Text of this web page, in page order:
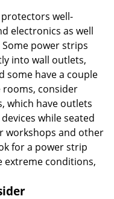
well-
electronics as well
power strips
into wall outlets,
some have a couple
rooms, consider
which have outlets
while seated
workshops and other
for a power strip
extreme conditions,